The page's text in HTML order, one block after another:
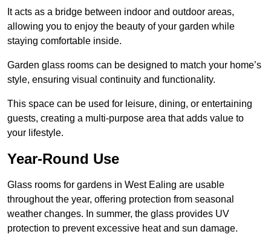
It acts as a bridge between indoor and outdoor areas,
allowing you to enjoy the beauty of your garden while
staying comfortable inside.
Garden glass rooms can be designed to match your home’s
style, ensuring visual continuity and functionality.
This space can be used for leisure, dining, or entertaining
guests, creating a multi-purpose area that adds value to
your lifestyle.
Year-Round Use
Glass rooms for gardens in West Ealing are usable
throughout the year, offering protection from seasonal
weather changes. In summer, the glass provides UV
protection to prevent excessive heat and sun damage.